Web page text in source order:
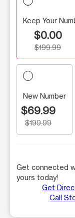
Keep Your
$0.00
$199.99
New Number
$69.99
$199.99
Get connected
yours today!
Get
Call